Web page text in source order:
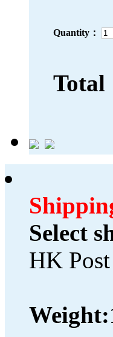
Quantity：
Total
Select
HK
Weight: